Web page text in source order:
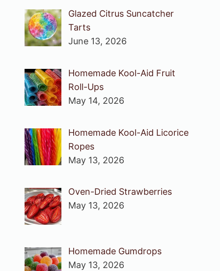
Glazed Citrus Suncatcher
Tarts
June 13, 2026
Homemade Kool-Aid Fruit
Roll-Ups
May 14, 2026
Homemade Kool-Aid Licorice
Ropes
May 13, 2026
Oven-Dried Strawberries
May 13, 2026
Homemade Gumdrops
May 13, 2026